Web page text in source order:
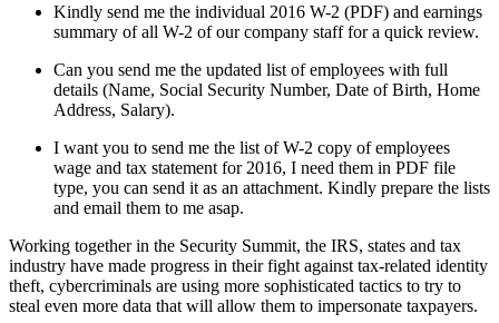
Kindly send me the individual 2016 W-2 (PDF) and earnings
summary of all W-2 of our company staff for a quick review.
Can you send me the updated list of employees with full
details (Name, Social Security Number, Date of Birth, Home
Address, Salary).
I want you to send me the list of W-2 copy of employees
wage and tax statement for 2016, I need them in PDF file
type, you can send it as an attachment. Kindly prepare the lists
and email them to me asap.
Working together in the Security Summit, the IRS, states and tax
industry have made progress in their fight against tax-related identity
theft, cybercriminals are using more sophisticated tactics to try to
steal even more data that will allow them to impersonate taxpayers.